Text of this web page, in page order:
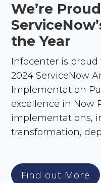
We’re
the Year
Infocenter is
2024 ServiceNow
Implementation
excellence in Now
implementations,
transformation,
Find out More